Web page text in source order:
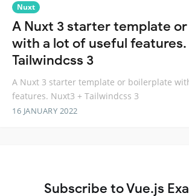
Nuxt
A Nuxt 3 starter template
with a lot of useful features.
Tailwindcss 3
A Nuxt 3 starter template or boilerplate
features. Nuxt3 + Tailwindcss 3
16 JANUARY 2022
Subscribe to Vue.js